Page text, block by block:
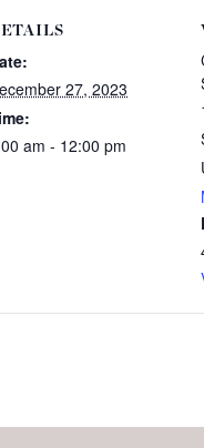
27, 2023
am - 12:00 pm